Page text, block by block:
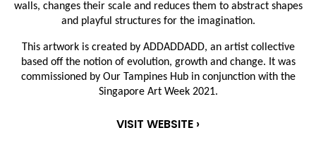
walls, changes their scale and reduces them to abstract shapes
and playful structures for the imagination.
This artwork is created by ADDADDADD, an artist collective
based off the notion of evolution, growth and change. It was
commissioned by Our Tampines Hub in conjunction with the
Singapore Art Week 2021.
VISIT WEBSITE ›